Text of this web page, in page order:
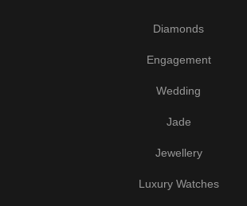
Diamonds
Engagement
Wedding
Jade
Jewellery
Luxury Watches